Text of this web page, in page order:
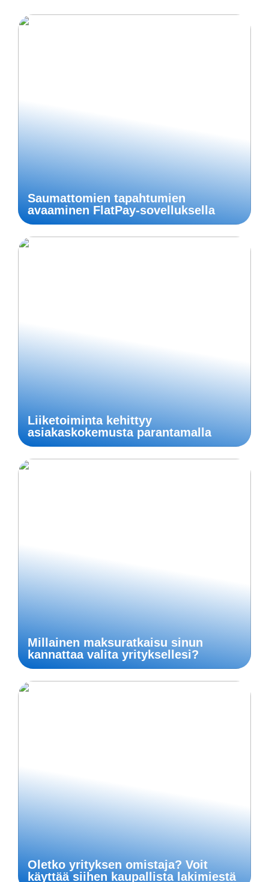
Saumattomien tapahtumien
avaaminen FlatPay-sovelluksella
Liiketoiminta kehittyy
asiakaskokemusta parantamalla
Millainen maksuratkaisu sinun
kannattaa valita yrityksellesi?
Oletko yrityksen omistaja? Voit
käyttää siihen kaupallista lakimiestä